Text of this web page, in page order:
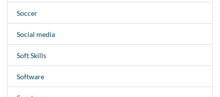
Soccer
Social media
Soft Skills
Software